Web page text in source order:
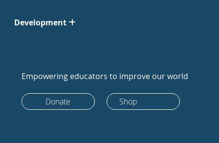
Development
Empowering educators to improve our world
Donate Shop